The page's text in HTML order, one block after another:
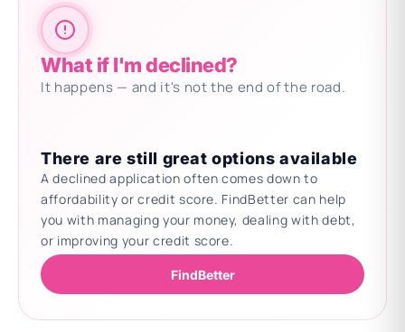
What if I'm declined?
It happens — and it's not the end of the road.
There are still great options available
A declined application often comes down to
affordability or credit score. FindBetter can help
you with managing your money, dealing with debt,
or improving your credit score.
FindBetter